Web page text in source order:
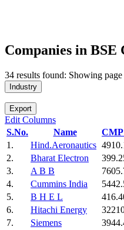
Companies in BSE
34 results found: Showing
Industry
Export
Edit Columns
S.No.
Name CMP
1.
Hind.Aeronautics
2.
Bharat Electron
3.
A B B
4.
Cummins India
5.
B H E L
6.
Hitachi Energy
7.
Siemens